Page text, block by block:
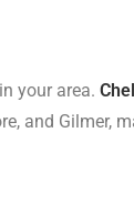
your area.
and Gilmer,